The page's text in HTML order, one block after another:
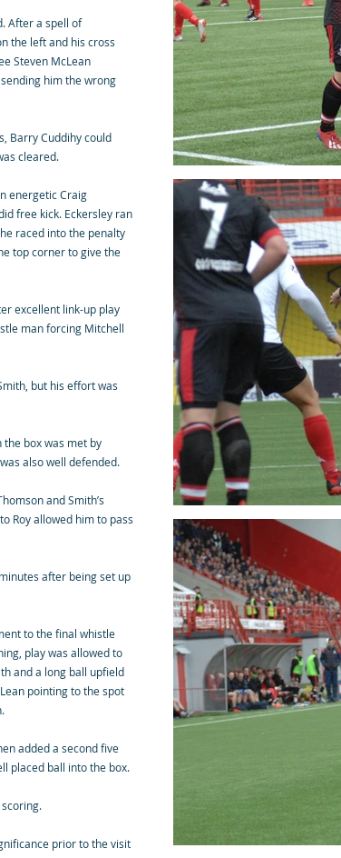
After a spell of
the left and his cross
Steven McLean
him the wrong
Barry Cuddihy could
cleared.
energetic Craig
free kick. Eckersley ran
raced into the penalty
top corner to give the
excellent link-up play
man forcing Mitchell
but his effort was
the box was met by
also well defended.
and Smith’s
Roy allowed him to pass
after being set up
to the final whistle
play was allowed to
and a long ball upfield
pointing to the spot
added a second five
placed ball into the box.
prior to the visit